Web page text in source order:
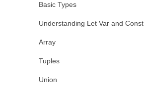
Basic Types
Understanding Let Var and Const
Array
Tuples
Union